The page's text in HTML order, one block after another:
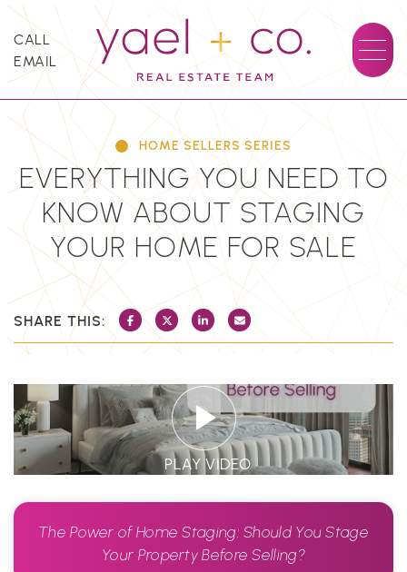
Skip to content
CALL
EMAIL
YAEL + CO.
HOME SELLERS SERIES
EVERYTHING YOU NEED TO
KNOW ABOUT STAGING
YOUR HOME FOR SALE
SHARE THIS: SHARE ON FACEBOOK
SHARE ON TWITTER/X
SHARE ON LINKEDIN
SHARE VIA EMAIL
PLAY VIDEO
The Power of Home Staging: Should You Stage
Your Property Before Selling?